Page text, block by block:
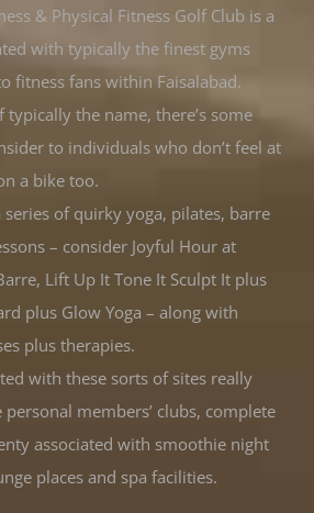
& Physical Fitness Golf Club is a
with typically the finest gyms
fitness fans within Faisalabad.
typically the name, there’s some
to individuals who don’t feel at
a bike too.
series of quirky yoga, pilates, barre
– consider Joyful Hour at
Lift Up It Tone It Sculpt It plus
plus Glow Yoga – along with
plus therapies.
with these sorts of sites really
members’ clubs, complete
associated with smoothie night
places and spa facilities.